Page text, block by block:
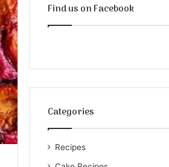
Find us on Facebook
Categories
Recipes